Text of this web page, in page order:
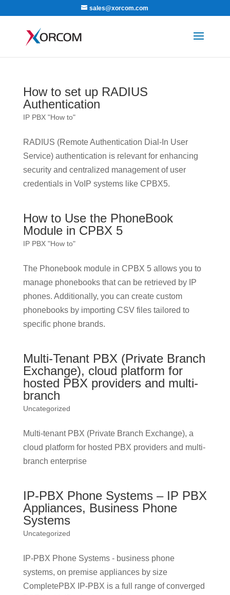
sales@xorcom.com
How to set up RADIUS
Authentication
IP PBX "How to"
RADIUS (Remote Authentication Dial-In User
Service) authentication is relevant for enhancing
security and centralized management of user
credentials in VoIP systems like CPBX5.
How to Use the PhoneBook
Module in CPBX 5
IP PBX "How to"
The Phonebook module in CPBX 5 allows you to
manage phonebooks that can be retrieved by IP
phones. Additionally, you can create custom
phonebooks by importing CSV files tailored to
specific phone brands.
Multi-Tenant PBX (Private Branch
Exchange), cloud platform for
hosted PBX providers and multi-
branch
Uncategorized
Multi-tenant PBX (Private Branch Exchange), a
cloud platform for hosted PBX providers and multi-
branch enterprise
IP-PBX Phone Systems – IP PBX
Appliances, Business Phone
Systems
Uncategorized
IP-PBX Phone Systems - business phone
systems, on premise appliances by size
CompletePBX IP-PBX is a full range of converged